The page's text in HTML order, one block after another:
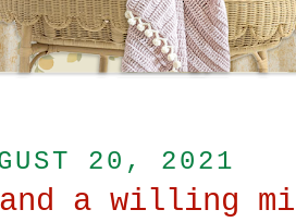
20, 2021
a willing